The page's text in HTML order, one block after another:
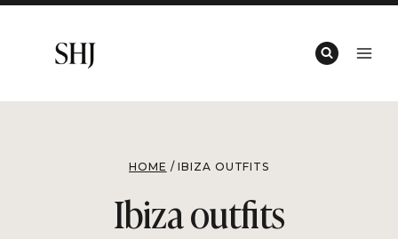
Skip
content
HOME / IBIZA OUTFITS
Ibiza outfits